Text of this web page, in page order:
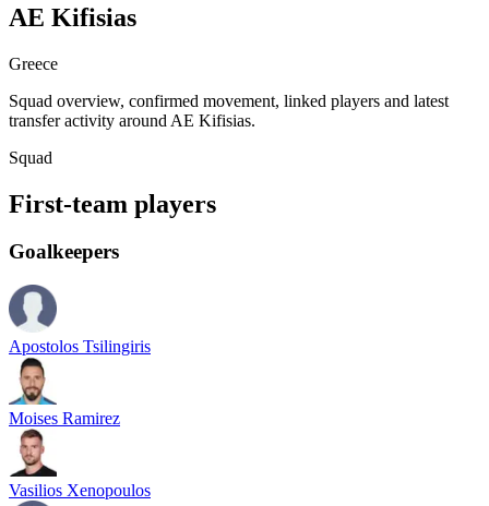
AE Kifisias
Greece
Squad overview, confirmed movement, linked players and latest
transfer activity around AE Kifisias.
Squad
First-team players
Goalkeepers
Apostolos Tsilingiris
Moises Ramirez
Vasilios Xenopoulos